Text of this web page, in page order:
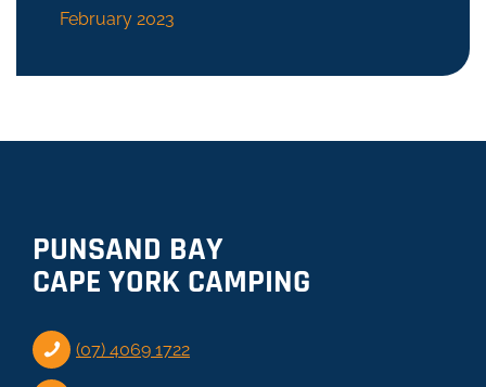
February 2023
PUNSAND BAY
CAPE YORK CAMPING
(07) 4069 1722